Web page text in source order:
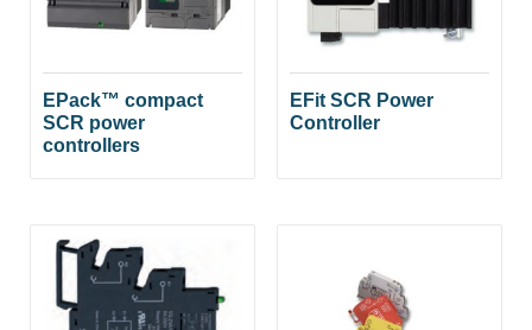
EPack™ compact
SCR power
controllers
EFit SCR Power
Controller